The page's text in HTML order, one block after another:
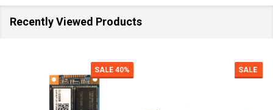
Recently Viewed Products
SALE 40% SALE